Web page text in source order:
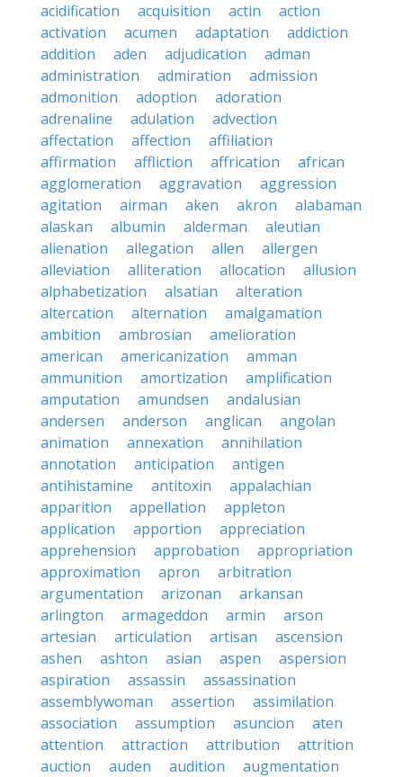
acidification
acquisition actin
action
activation
acumen adaptation
addiction
addition
aden adjudication
adman
administration
admiration
admission
admonition
adoption
adoration
adrenaline
adulation
advection
affectation
affection
affiliation
affirmation
affliction affrication
african
agglomeration
aggravation
aggression
agitation
airman aken akron
alabaman
alaskan
albumin alderman
aleutian
alienation
allegation allen
allergen
alleviation
alliteration allocation
allusion
alphabetization
alsatian
alteration
altercation
alternation
amalgamation
ambition
ambrosian
amelioration
american
americanization
amman
ammunition
amortization
amplification
amputation
amundsen
andalusian
andersen
anderson anglican
angolan
animation
annexation
annihilation
annotation
anticipation
antigen
antihistamine
antitoxin
appalachian
apparition
appellation
appleton
application
apportion
appreciation
apprehension
approbation
appropriation
approximation
apron
arbitration
argumentation
arizonan
arkansan
arlington
armageddon armin
arson
artesian
articulation artisan
ascension
ashen
ashton asian aspen
aspersion
aspiration
assassin
assassination
assemblywoman
assertion
assimilation
association
assumption asuncion
aten
attention
attraction attribution
attrition
auction
auden audition
augmentation